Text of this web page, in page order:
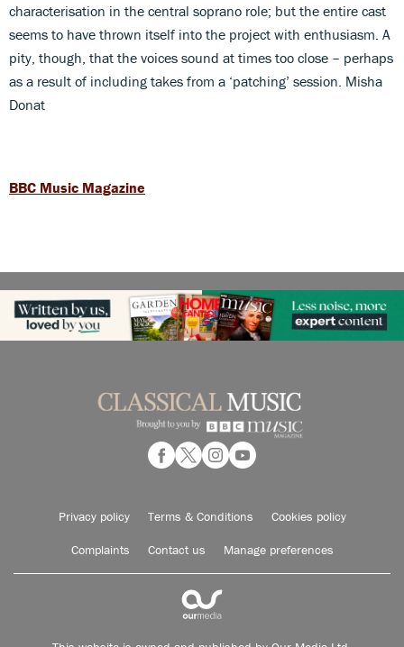
characterisation in the central soprano role; but the entire cast
seems to have thrown itself into the project with enthusiasm. A
pity, though, that the voices sound at times too close – perhaps
as a result of including takes from a ‘patching’ session. Misha
Donat
BBC Music Magazine
Privacy policy Terms & Conditions Cookies policy
Complaints Contact us Manage preferences